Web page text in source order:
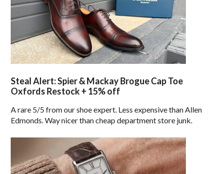
Steal Alert: Spier & Mackay Brogue Cap Toe
Oxfords Restock + 15% off
A rare 5/5 from our shoe expert. Less expensive than Allen
Edmonds. Way nicer than cheap department store junk.